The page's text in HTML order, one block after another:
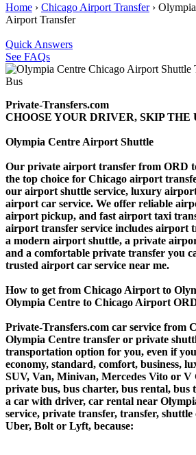
Home › Chicago Airport Transfer›
Airport Transfer
Quick Answers
See FAQs
Private-Transfers.com
CHOOSE YOUR DRIVER, SKIP
Olympia Centre Airport Shuttle
Our private airport transfer from ORD
the top choice for Chicago airport
our airport shuttle service, luxury
airport car service. We offer reliable
airport pickup, and fast airport taxi
airport transfer service includes airport
a modern airport shuttle, a private
and a comfortable private transfer you
trusted airport car service near me.
How to get from Chicago Airport to
Olympia Centre to Chicago Airport
Private-Transfers.com car service from
Olympia Centre transfer or private
transportation option for you, even if
economy, standard, comfort, business,
SUV, Van, Minivan, Mercedes Vito or V
private bus, bus charter, bus rental, bus
a car with driver, car rental near
service, private transfer, transfer,
Uber, Bolt or Lyft, because: